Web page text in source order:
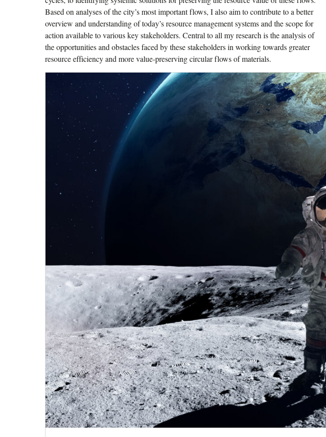
Based on analyses of the city’s most important flows, I also aim to contribute to a better
overview and understanding of today’s resource management systems and the scope for
action available to various key stakeholders. Central to all my research is the analysis of
the opportunities and obstacles faced by these stakeholders in working towards greater
resource efficiency and more value-preserving circular flows of materials.